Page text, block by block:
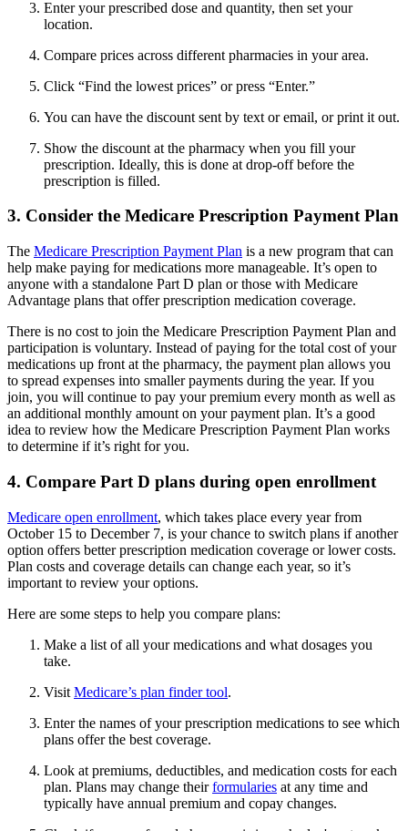
Enter your prescribed dose and quantity, then set your
location.
Compare prices across different pharmacies in your area.
Click “Find the lowest prices” or press “Enter.”
You can have the discount sent by text or email, or print it out.
Show the discount at the pharmacy when you fill your
prescription. Ideally, this is done at drop-off before the
prescription is filled.
3. Consider the Medicare Prescription Payment Plan
The Medicare Prescription Payment Plan is a new program that can
help make paying for medications more manageable. It’s open to
anyone with a standalone Part D plan or those with Medicare
Advantage plans that offer prescription medication coverage.
There is no cost to join the Medicare Prescription Payment Plan and
participation is voluntary. Instead of paying for the total cost of your
medications up front at the pharmacy, the payment plan allows you
to spread expenses into smaller payments during the year. If you
join, you will continue to pay your premium every month as well as
an additional monthly amount on your payment plan. It’s a good
idea to review how the Medicare Prescription Payment Plan works
to determine if it’s right for you.
4. Compare Part D plans during open enrollment
Medicare open enrollment, which takes place every year from
October 15 to December 7, is your chance to switch plans if another
option offers better prescription medication coverage or lower costs.
Plan costs and coverage details can change each year, so it’s
important to review your options.
Here are some steps to help you compare plans:
Make a list of all your medications and what dosages you
take.
Visit Medicare’s plan finder tool.
Enter the names of your prescription medications to see which
plans offer the best coverage.
Look at premiums, deductibles, and medication costs for each
plan. Plans may change theirformularies at any time and
typically have annual premium and copay changes.